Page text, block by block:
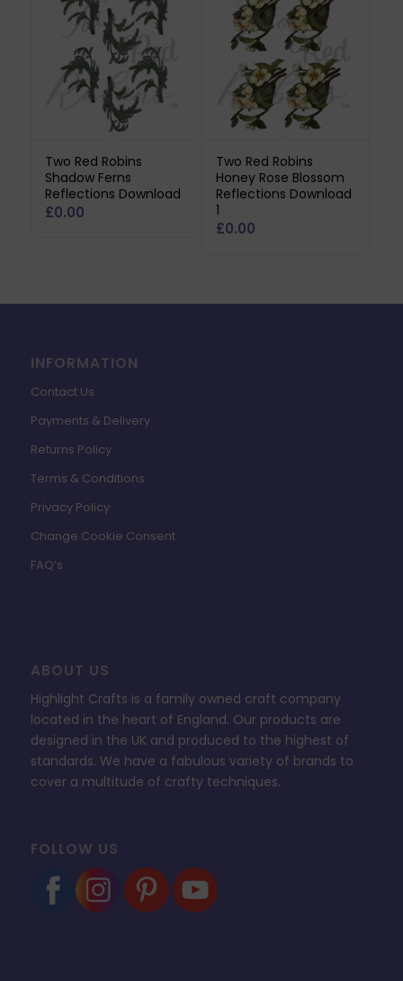
Two Red Robins
Shadow Ferns
Reflections Download
£0.00
Two Red Robins
Honey Rose Blossom
Reflections Download
1
£0.00
INFORMATION
Contact Us
Payments & Delivery
Returns Policy
Terms & Conditions
Privacy Policy
Change Cookie Consent
FAQ’s
ABOUT US
Highlight Crafts is a family owned craft company
located in the heart of England. Our products are
designed in the UK and produced to the highest of
standards. We have a fabulous variety of brands to
cover a multitude of crafty techniques.
FOLLOW US